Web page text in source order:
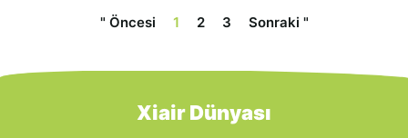
" Öncesi 1 2 3 Sonraki "
Xiair Dünyası